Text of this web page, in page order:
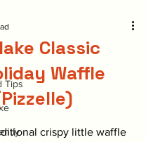
Tips
Classic
Waffle
of 5 stars.